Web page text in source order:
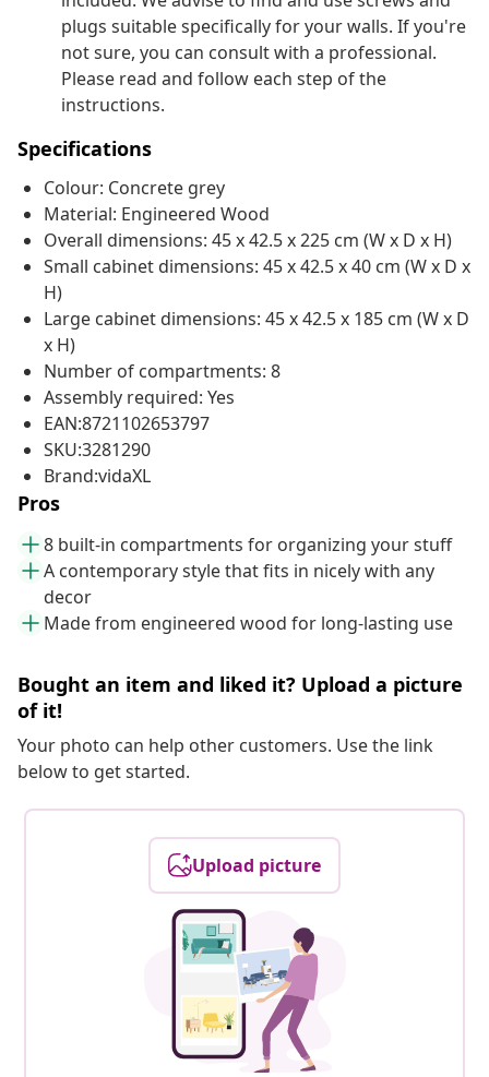
plugs suitable specifically for your walls. If you're
not sure, you can consult with a professional.
Please read and follow each step of the
instructions.
Specifications
Colour: Concrete grey
Material: Engineered Wood
Overall dimensions: 45 x 42.5 x 225 cm (W x D x H)
Small cabinet dimensions: 45 x 42.5 x 40 cm (W x D x
H)
Large cabinet dimensions: 45 x 42.5 x 185 cm (W x D
x H)
Number of compartments: 8
Assembly required: Yes
EAN:8721102653797
SKU:3281290
Brand:vidaXL
Pros
8 built-in compartments for organizing your stuff
A contemporary style that fits in nicely with any
decor
Made from engineered wood for long-lasting use
Bought an item and liked it? Upload a picture
of it!
Your photo can help other customers. Use the link
below to get started.
Upload picture